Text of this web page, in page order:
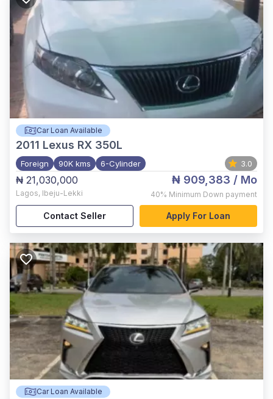
Car Loan Available
2011 Lexus RX 350L
Foreign 90K kms 6-Cylinder 3.0
₦ 21,030,000
Lagos, Ibeju-Lekki
₦ 909,383 / Mo
40% Minimum Down payment
Contact Seller Apply For Loan
Car Loan Available